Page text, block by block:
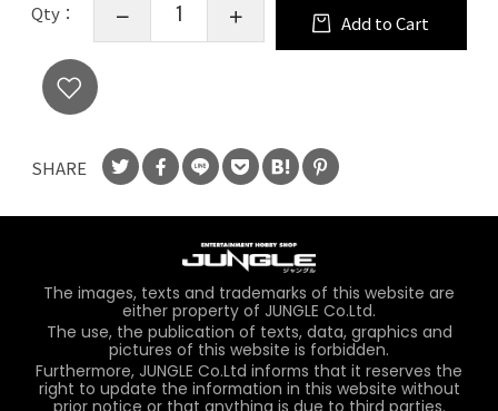
Qty： Add to Cart
SHARE
The images, texts and trademarks of this website are
either property of JUNGLE Co.Ltd.
The use, the publication of texts, data, graphics and
pictures of this website is forbidden.
Furthermore, JUNGLE Co.Ltd informs that it reserves the
right to update the information in this website without
prior notice or that anything is due to third parties.